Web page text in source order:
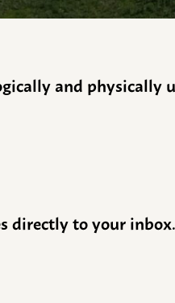
and
directly to your inbox.